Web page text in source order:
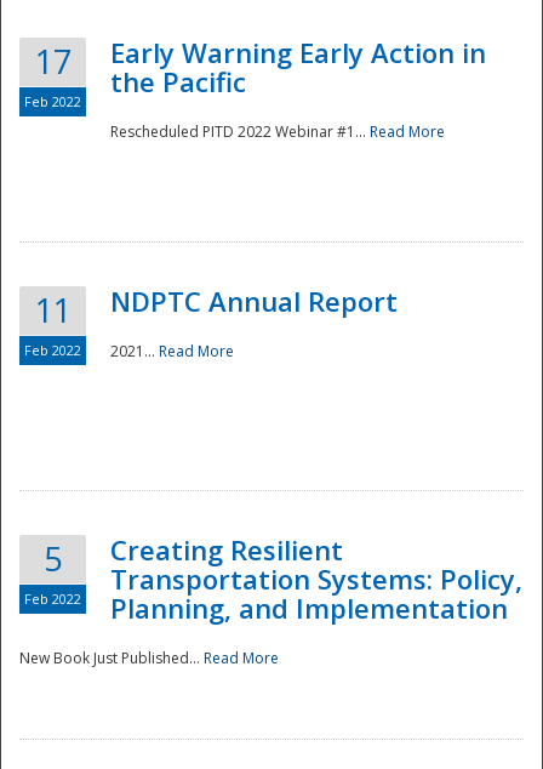
Disaster
17
Feb 2022
Early Warning Early Action in
the Pacific
Rescheduled PITD 2022 Webinar #1... Read More
11
Feb 2022
NDPTC Annual Report
2021... Read More
5
Feb 2022
Creating Resilient
Transportation Systems: Policy,
Planning, and Implementation
New Book Just Published... Read More